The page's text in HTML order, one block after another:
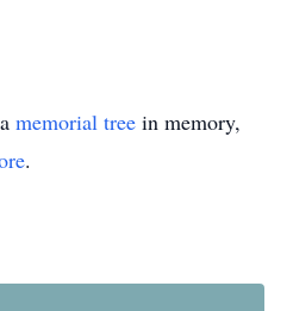
memorial tree in memory,
.